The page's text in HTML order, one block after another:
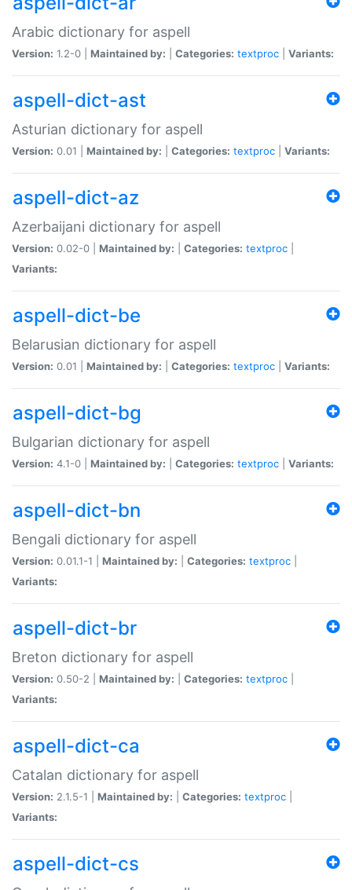
Arabic dictionary for aspell
Version: 1.2-0 | Maintained by: Categories: textproc Variants:
aspell-dict-ast
Asturian dictionary for aspell
Version: 0.01 | Maintained by: Categories: textproc Variants:
aspell-dict-az
Azerbaijani dictionary for aspell
Version: 0.02-0 | Maintained by: Categories: textproc
Variants:
aspell-dict-be
Belarusian dictionary for aspell
Version: 0.01 | Maintained by: Categories: textproc Variants:
aspell-dict-bg
Bulgarian dictionary for aspell
Version: 4.1-0 | Maintained by: Categories: textproc Variants:
aspell-dict-bn
Bengali dictionary for aspell
Version: 0.01.1-1 | Maintained by: Categories: textproc
Variants:
aspell-dict-br
Breton dictionary for aspell
Version: 0.50-2 | Maintained by: Categories: textproc
Variants:
aspell-dict-ca
Catalan dictionary for aspell
Version: 2.1.5-1 | Maintained by: Categories: textproc
Variants:
aspell-dict-cs